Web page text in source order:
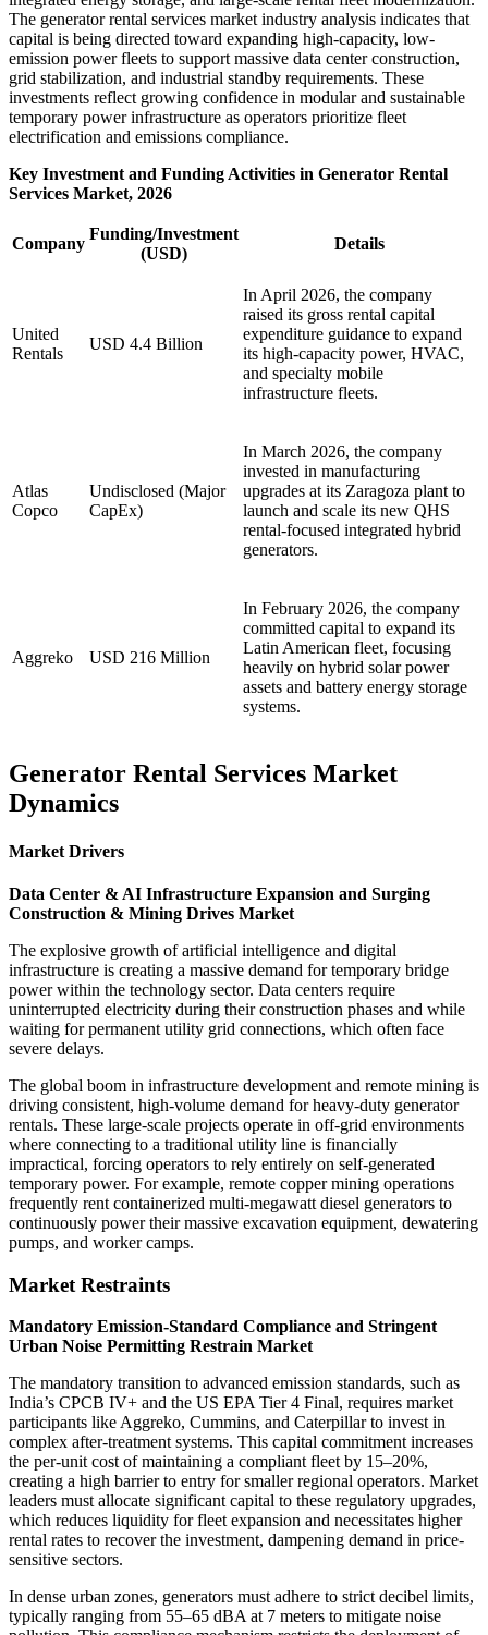
The generator rental services market industry analysis indicates that
capital is being directed toward expanding high-capacity, low-
emission power fleets to support massive data center construction,
grid stabilization, and industrial standby requirements. These
investments reflect growing confidence in modular and sustainable
temporary power infrastructure as operators prioritize fleet
electrification and emissions compliance.
Key Investment and Funding Activities in Generator Rental
Services Market, 2026
Company
Funding/Investment
(USD)
Details
United
Rentals
USD 4.4 Billion
In April 2026, the company
raised its gross rental capital
expenditure guidance to expand
its high-capacity power, HVAC,
and specialty mobile
infrastructure fleets.
Atlas
Copco
Undisclosed (Major
CapEx)
In March 2026, the company
invested in manufacturing
upgrades at its Zaragoza plant to
launch and scale its new QHS
rental-focused integrated hybrid
generators.
Aggreko USD 216 Million
In February 2026, the company
committed capital to expand its
Latin American fleet, focusing
heavily on hybrid solar power
assets and battery energy storage
systems.
Generator Rental Services Market
Dynamics
Market Drivers
Data Center & AI Infrastructure Expansion and Surging
Construction & Mining Drives Market
The explosive growth of artificial intelligence and digital
infrastructure is creating a massive demand for temporary bridge
power within the technology sector. Data centers require
uninterrupted electricity during their construction phases and while
waiting for permanent utility grid connections, which often face
severe delays.
The global boom in infrastructure development and remote mining is
driving consistent, high-volume demand for heavy-duty generator
rentals. These large-scale projects operate in off-grid environments
where connecting to a traditional utility line is financially
impractical, forcing operators to rely entirely on self-generated
temporary power. For example, remote copper mining operations
frequently rent containerized multi-megawatt diesel generators to
continuously power their massive excavation equipment, dewatering
pumps, and worker camps.
Market Restraints
Mandatory Emission-Standard Compliance and Stringent
Urban Noise Permitting Restrain Market
The mandatory transition to advanced emission standards, such as
India’s CPCB IV+ and the US EPA Tier 4 Final, requires market
participants like Aggreko, Cummins, and Caterpillar to invest in
complex after-treatment systems. This capital commitment increases
the per-unit cost of maintaining a compliant fleet by 15–20%,
creating a high barrier to entry for smaller regional operators. Market
leaders must allocate significant capital to these regulatory upgrades,
which reduces liquidity for fleet expansion and necessitates higher
rental rates to recover the investment, dampening demand in price-
sensitive sectors.
In dense urban zones, generators must adhere to strict decibel limits,
typically ranging from 55–65 dBA at 7 meters to mitigate noise